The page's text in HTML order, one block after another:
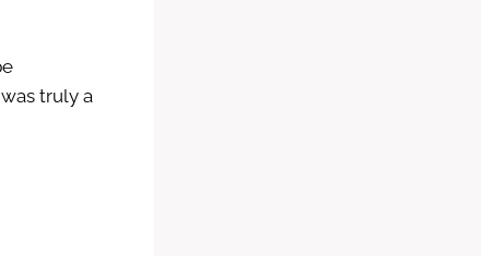
truly a